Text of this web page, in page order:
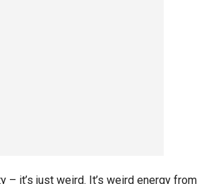
– it’s just weird. It’s weird energy from